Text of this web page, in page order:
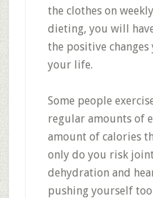
the clothes on
dieting, you will
the positive
your life.
Some people
regular amounts of
amount of calories
only do you risk
dehydration and
pushing yourself